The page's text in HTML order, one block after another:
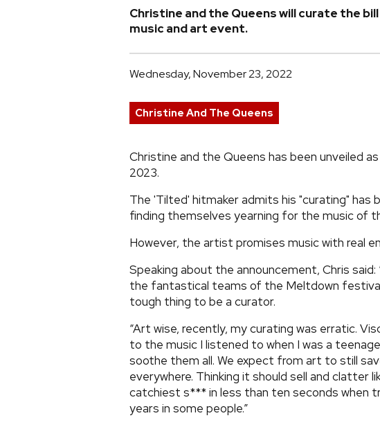
Christine and the Queens will curate the
music and art event.
Wednesday, November 23, 2022
Christine And The Queens
Christine and the Queens has been unveiled
2023.
The 'Tilted' hitmaker admits his "curating"
finding themselves yearning for the music of
However, the artist promises music with real
Speaking about the announcement, Chris
the fantastical teams of the Meltdown
tough thing to be a curator.
“Art wise, recently, my curating was erratic.
to the music I listened to when I was a
soothe them all. We expect from art to still
everywhere. Thinking it should sell and clatter
catchiest s*** in less than ten seconds when
years in some people.”